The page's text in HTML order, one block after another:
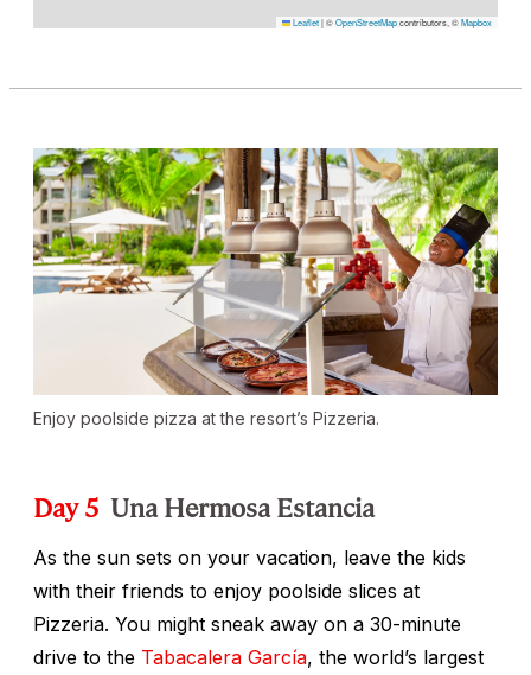
Leaflet|©OpenStreetMapcontributors, ©Mapbox
Enjoy poolside pizza at the resort’s Pizzeria.
Day 5 Una Hermosa Estancia
As the sun sets on your vacation, leave the kids
with their friends to enjoy poolside slices at
Pizzeria. You might sneak away on a 30-minute
drive to the Tabacalera García, the world’s largest